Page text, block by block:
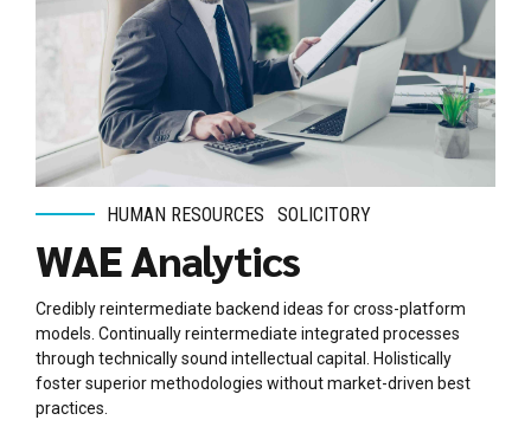
HUMAN RESOURCES SOLICITORY
WAE Analytics
Credibly reintermediate backend ideas for cross-platform
models. Continually reintermediate integrated processes
through technically sound intellectual capital. Holistically
foster superior methodologies without market-driven best
practices.